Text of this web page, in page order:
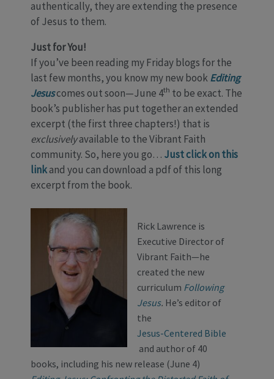
authentically, they are extending the presence
of Jesus to them.
Just for You!
If you’ve been reading my Friday blogs for the
last few months, you know my new bookEditing
Jesuscomes out soon—June 4th to be exact. The
book’s publisher has put together an extended
excerpt (the first three chapters!) that is
exclusivelyavailable to the Vibrant Faith
community. So, here you go… Just click on this
linkand you can download a pdf of this long
excerpt from the book.
Rick Lawrence is
Executive Director of
Vibrant Faith—he
created the new
curriculum Following
Jesus. He’s editor of
the
Jesus-Centered Bible
and author of 40
books, including his new release (June 4)